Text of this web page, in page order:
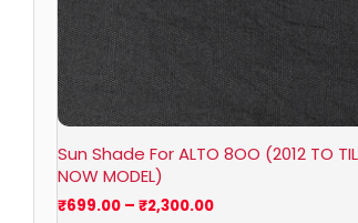
Sun Shade For ALTO 8OO (2012 TO
NOW MODEL)
₹699.00 – ₹2,300.00